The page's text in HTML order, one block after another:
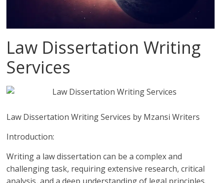
Law Dissertation Writing
Services
Law Dissertation Writing Services by Mzansi Writers
Introduction:
Writing a law dissertation can be a complex and
challenging task, requiring extensive research, critical